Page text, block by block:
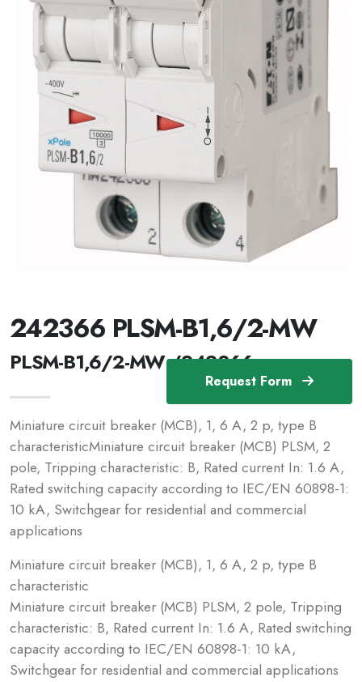
Request Form
242366 PLSM-B1,6/2-MW
PLSM-B1,6/2-MW /242366
Miniature circuit breaker (MCB), 1, 6 A, 2 p, type B
characteristicMiniature circuit breaker (MCB) PLSM, 2
pole, Tripping characteristic: B, Rated current In: 1.6 A,
Rated switching capacity according to IEC/EN 60898-1:
10 kA, Switchgear for residential and commercial
applications
Miniature circuit breaker (MCB), 1, 6 A, 2 p, type B
characteristic
Miniature circuit breaker (MCB) PLSM, 2 pole, Tripping
characteristic: B, Rated current In: 1.6 A, Rated switching
capacity according to IEC/EN 60898-1: 10 kA,
Switchgear for residential and commercial applications